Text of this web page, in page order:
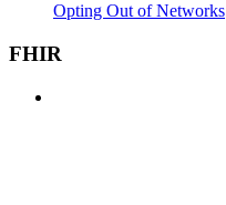
Opting Out of Networks
FHIR